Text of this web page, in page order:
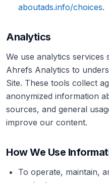
aboutads.info/choices.
Analytics
We use analytics services
Ahrefs Analytics to
Site. These tools collect
anonymized information
sources, and general
improve our content.
How We Use
To operate, maintain,